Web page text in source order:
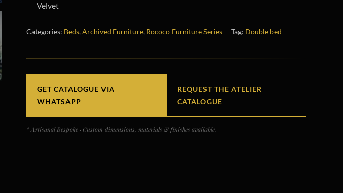
Velvet
Categories: Beds,Archived Furniture, Rococo Furniture Series Tag: Double bed
GET CATALOGUE VIA
WHATSAPP
REQUEST THE ATELIER
CATALOGUE
* Artisanal Bespoke · Custom dimensions, materials & finishes available.